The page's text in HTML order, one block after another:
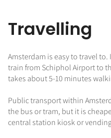
Travelling
Amsterdam is easy to travel
train from Schiphol Airport to
takes about 5-10 minutes
Public transport within
the bus or tram, but it is
central station kiosk or